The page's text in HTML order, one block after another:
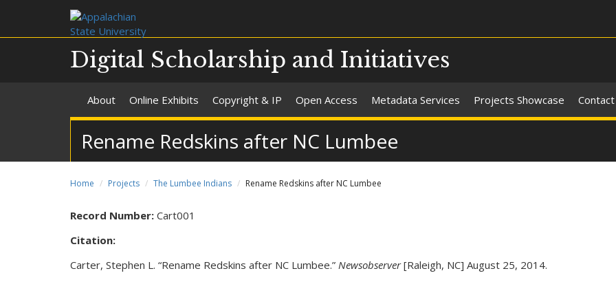
Digital Scholarship and Initiatives
About Online Exhibits Copyright & IP Open Access Metadata Services Projects Showcase Contact
Rename Redskins after NC Lumbee
Home Projects The Lumbee Indians Rename Redskins after NC Lumbee
Record Number: Cart001
Citation:
Carter, Stephen L. “Rename Redskins after NC Lumbee.” Newsobserver[Raleigh, NC] August 25, 2014.